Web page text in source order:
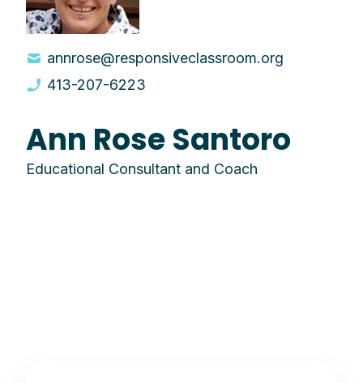
annrose@responsiveclassroom.org
413-207-6223
Ann Rose Santoro
Educational Consultant and Coach